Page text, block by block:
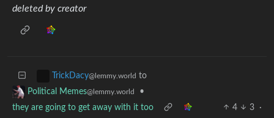
deleted by creator
TrickDacy@lemmy.world to
Political Memes@lemmy.world
•
they are going to get away with it too
4 3
·